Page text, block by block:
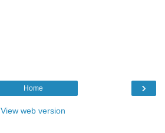
›
Home
View web version